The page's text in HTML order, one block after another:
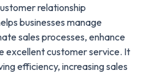
relationship
businesses manage
sales processes, enhance
excellent customer service. It
efficiency, increasing sales